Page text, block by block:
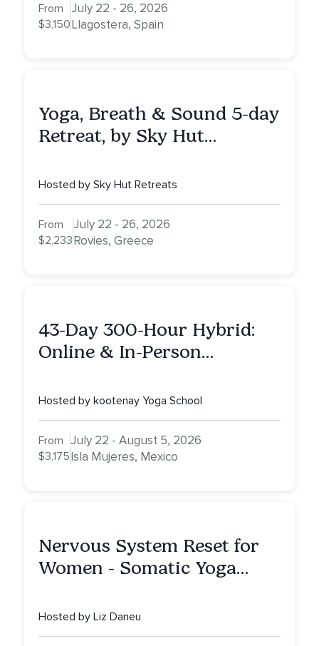
From
$3,150
July 22 - 26, 2026
Llagostera, Spain
Yoga, Breath & Sound 5-day
Retreat, by Sky Hut
Hosted by Sky Hut Retreats
From
$2,233
July 22 - 26, 2026
Rovies, Greece
43-Day 300-Hour Hybrid:
Online & In-Person
Training on Isla Mujeres,
Mexico
Hosted by kootenay Yoga School
From
$3,175
July 22 - August 5, 2026
Isla Mujeres, Mexico
Nervous System Reset for
Women - Somatic Yoga
Hosted by Liz Daneu